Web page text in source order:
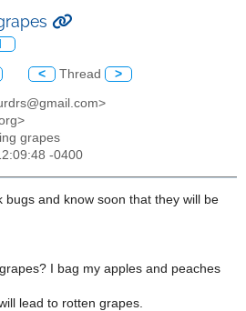
< Thread >
grapes
-0400
bugs and know soon that they will be
I bag my apples and peaches
lead to rotten grapes.